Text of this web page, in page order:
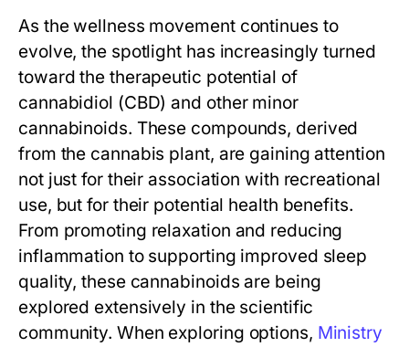
As the wellness movement continues to
evolve, the spotlight has increasingly turned
toward the therapeutic potential of
cannabidiol (CBD) and other minor
cannabinoids. These compounds, derived
from the cannabis plant, are gaining attention
not just for their association with recreational
use, but for their potential health benefits.
From promoting relaxation and reducing
inflammation to supporting improved sleep
quality, these cannabinoids are being
explored extensively in the scientific
community. When exploring options, Ministry